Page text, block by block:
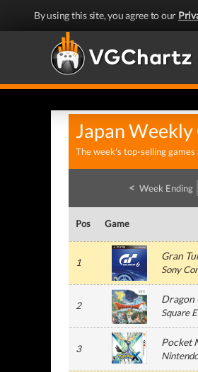
By using this site, you agree to our
Japan
The week's top-selling
< Week Ending
Pos Game
1
Gran
Sony
2
Dragon
Square
3
Pocket
Nintendo